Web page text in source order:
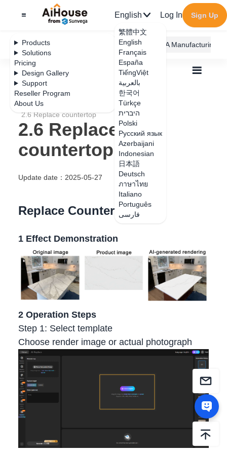
Products
Solutions
Pricing
Design Gallery
Support
Reseller Program
About Us
English
繁體中文
English
Français
España
TiếngViệt
بالعربية
한국어
Türkçe
היברית
Polski
Русский язык
Azerbaijani
Indonesian
日本語
Deutsch
ภาษาไทย
Italiano
Português
فارسی
Log In Sign Up
AiHouse Design Platform Furni AI JEGA Manufacturing
All User Manual
2.AI Replace
2.6 Replace countertop
2.6 Replace
countertop
Update date ： 2025-05-27
Replace Countertop
1 Effect Demonstration
2 Operation Steps
Step 1: Select template
Choose render image or actual photograph